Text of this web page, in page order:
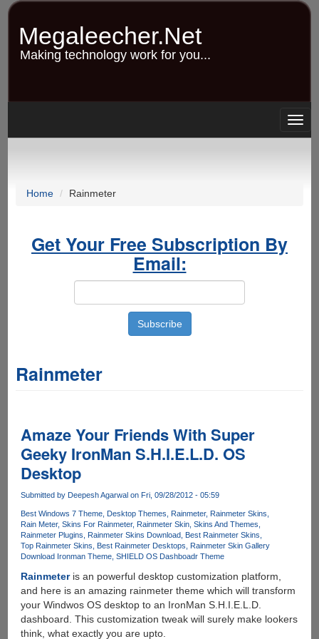
Skip
content
Megaleecher.Net
Making technology work for you...
Home Rainmeter
Get Your Free Subscription By
Email:
Rainmeter
Amaze Your Friends With Super
Geeky IronMan S.H.I.E.L.D. OS
Desktop
Submitted by Deepesh Agarwalon Fri, 09/28/2012 - 05:59
Best Windows 7 Theme Desktop Themes Rainmeter Rainmeter Skins
Rain Meter Skins For Rainmeter Rainmeter Skin Skins And Themes
Rainmeter Plugins
Rainmeter Skins Download Best Rainmeter Skins
Top Rainmeter Skins
Best Rainmeter Desktops
Rainmeter Skin Gallery
Download Ironman Theme SHIELD OS Dashboadr Theme
Rainmeteris an powerful desktop customization platform,
and here is an amazing rainmeter theme which will transform
your Windwos OS desktop to an IronMan S.H.I.E.L.D.
dashboard. This customization tweak will surely make lookers
think, what exactly you are upto.